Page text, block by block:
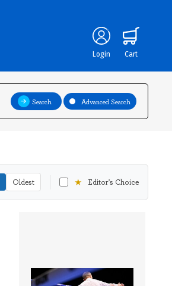
Login Cart
Search Advanced Search
Oldest ★ Editor's Choice